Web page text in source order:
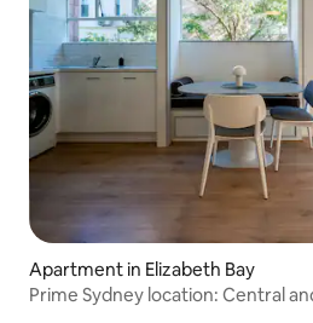
Apartment in Elizabeth Bay
Prime Sydney location: Central